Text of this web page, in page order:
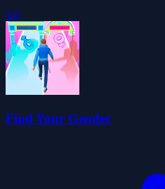
4.6
Find Your Gender